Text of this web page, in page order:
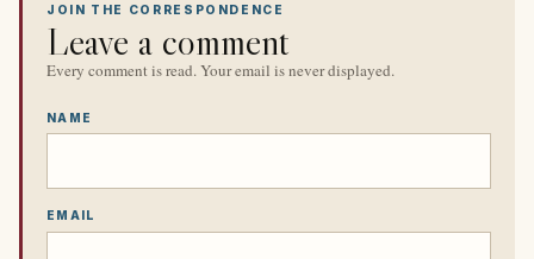
JOIN THE CORRESPONDENCE
Leave a comment
Every comment is read. Your email is never displayed.
NAME
EMAIL